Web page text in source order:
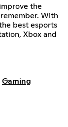
the
With
best esports
Xbox and
Gaming